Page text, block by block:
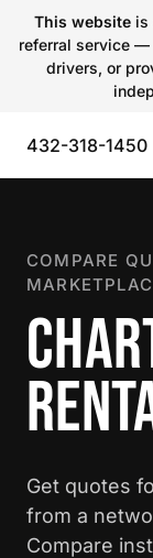
This websiteis
referral service —
drivers, or
432-318-1450
COMPARE
Get quotes
from a
Compare